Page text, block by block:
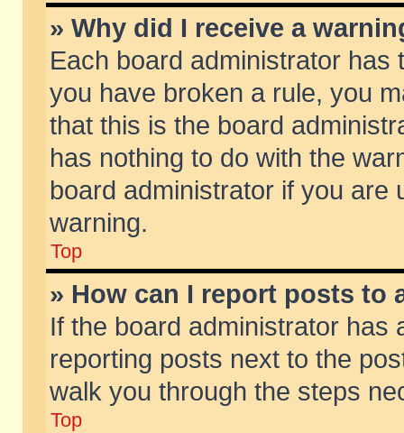
» Why did I receive a
Each board administrator
you have broken a rule, you
that this is the board
has nothing to do with the
board administrator if you are
warning.
Top
» How can I report posts to
If the board administrator has
reporting posts next to the
walk you through the steps
Top